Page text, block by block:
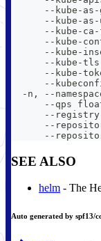
--kube-
--kube-
--kube-
--kube-
--kube-
--kube-
--kube-
--
-n, --
--qps
--
--
--
SEE ALSO
helm - The
Auto generated by spf13/